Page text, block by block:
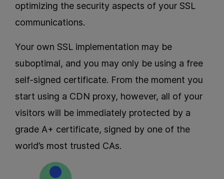
optimizing the security aspects of your SSL
communications.
Your own SSL implementation may be
suboptimal, and you may only be using a free
self-signed certificate. From the moment you
start using a CDN proxy, however, all of your
visitors will be immediately protected by a
grade A+ certificate, signed by one of the
world’s most trusted CAs.